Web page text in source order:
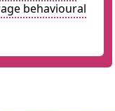
behavioural